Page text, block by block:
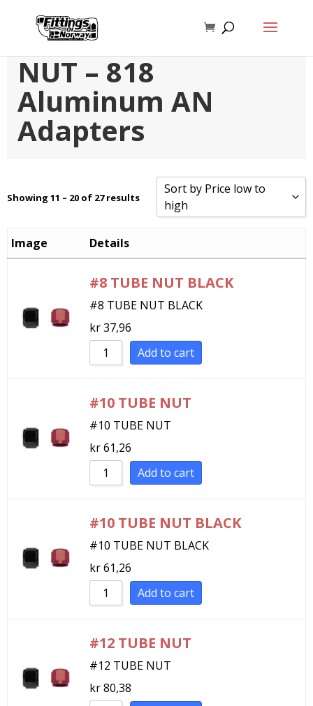
ALUMINUM TUBE
NUT – 818
Aluminum AN
Adapters
Showing 11 – 20 of 27 results
Sort by Price low to
high
Sort by Rating
Sort by Price low to high
Sort by Price high to low
Sort by Name A - Z
Image Details
#8 TUBE NUT BLACK
#8 TUBE NUT BLACK
kr37,96
Add to cart
#10 TUBE NUT
#10 TUBE NUT
kr61,26
Add to cart
#10 TUBE NUT BLACK
#10 TUBE NUT BLACK
kr61,26
Add to cart
#12 TUBE NUT
#12 TUBE NUT
kr80,38